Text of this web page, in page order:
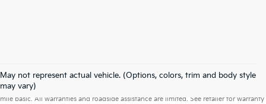
May not represent actual vehicle. (Options, colors, trim and body style
may vary)
Warranties include 10-year/100,000-mile powertrain and 5-year/60,000-
mile basic. All warranties and roadside assistance are limited. See retailer for warranty